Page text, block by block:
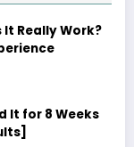
It Really Work?
It for 8 Weeks